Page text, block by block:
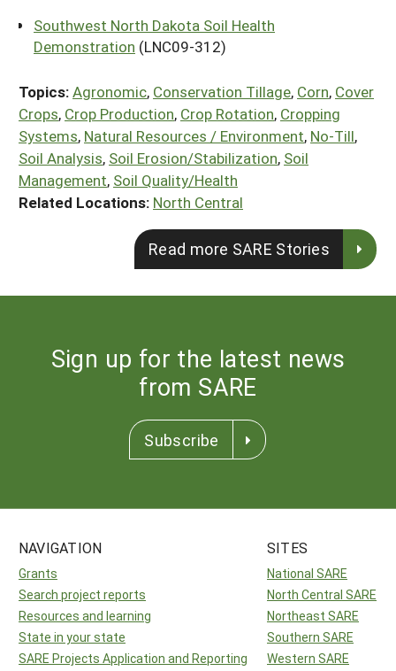
Southwest North Dakota Soil Health
Demonstration (LNC09-312)
Topics:Agronomic, Conservation Tillage, Corn, Cover
Crops, Crop Production, Crop Rotation, Cropping
Systems, Natural Resources / Environment, No-Till,
Soil Analysis, Soil Erosion/Stabilization, Soil
Management, Soil Quality/Health
Related Locations: North Central
Read more SARE Stories
Sign up for the latest news
from SARE
Subscribe
NAVIGATION
Grants
Search project reports
Resources and learning
State in your state
SARE Projects Application and Reporting
SITES
National SARE
North Central SARE
Northeast SARE
Southern SARE
Western SARE